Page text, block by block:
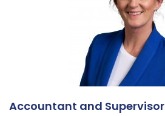
Accountant and Supervisor